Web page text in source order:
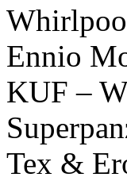
Ennio
KUF –
Tex &